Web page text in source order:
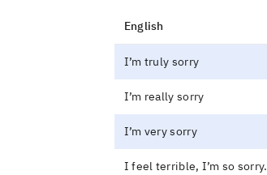
English
I’m truly sorry
I’m really sorry
I’m very sorry
I feel terrible, I’m so sorry.